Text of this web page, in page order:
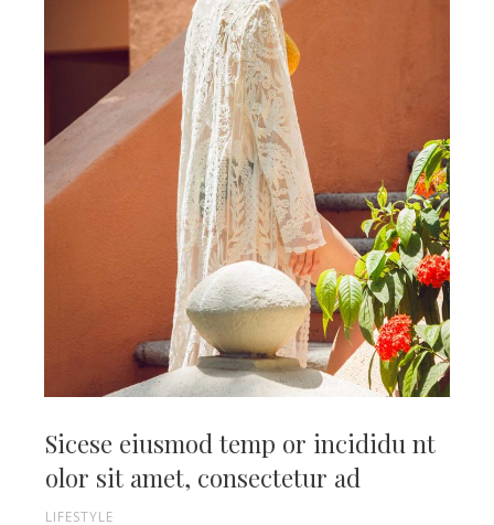
Sicese eiusmod temp or incididu nt
olor sit amet, consectetur ad
LIFESTYLE